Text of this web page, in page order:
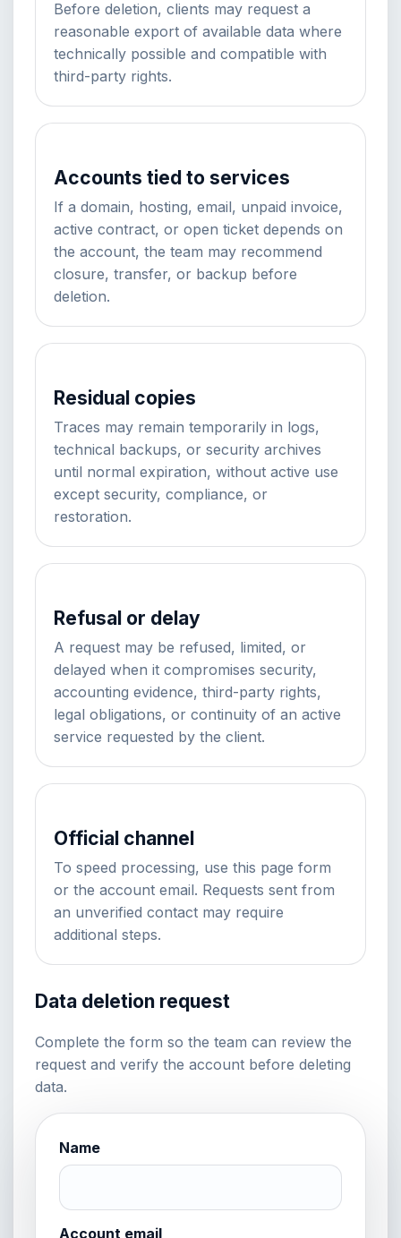
Before deletion, clients may request a
reasonable export of available data where
technically possible and compatible with
third-party rights.
Accounts tied to services
If a domain, hosting, email, unpaid invoice,
active contract, or open ticket depends on
the account, the team may recommend
closure, transfer, or backup before
deletion.
Residual copies
Traces may remain temporarily in logs,
technical backups, or security archives
until normal expiration, without active use
except security, compliance, or
restoration.
Refusal or delay
A request may be refused, limited, or
delayed when it compromises security,
accounting evidence, third-party rights,
legal obligations, or continuity of an active
service requested by the client.
Official channel
To speed processing, use this page form
or the account email. Requests sent from
an unverified contact may require
additional steps.
Data deletion request
Complete the form so the team can review the
request and verify the account before deleting
data.
Name
Account email
Website